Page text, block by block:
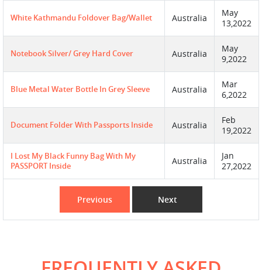
White Kathmandu Foldover Bag/wallet Australia
May
13,2022
Notebook Silver/ Grey Hard Cover Australia
May
9,2022
Blue Metal Water Bottle In Grey Sleeve Australia
Mar
6,2022
Document Folder With Passports Inside Australia
Feb
19,2022
I Lost My Black Funny Bag With My
PASSPORT Inside
Australia
Jan
27,2022
Previous Next